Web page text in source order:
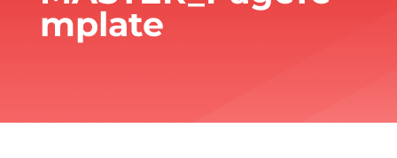
mplate